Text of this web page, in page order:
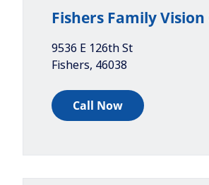
Fishers Family
9536 E 126th St
Fishers, 46038
Call Now